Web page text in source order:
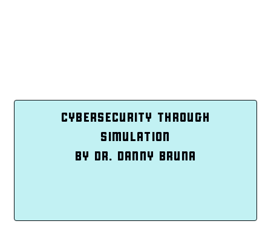
CYBERSECURITY THROUGH
SIMULATION
BY DR. DANNY BRUNA